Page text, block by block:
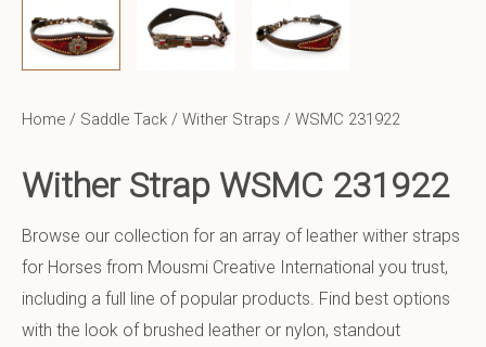
Home / Saddle Tack / Wither Straps / WSMC 231922
Wither Strap WSMC 231922
Browse our collection for an array of leather wither straps
for Horses from Mousmi Creative International you trust,
including a full line of popular products. Find best options
with the look of brushed leather or nylon, standout